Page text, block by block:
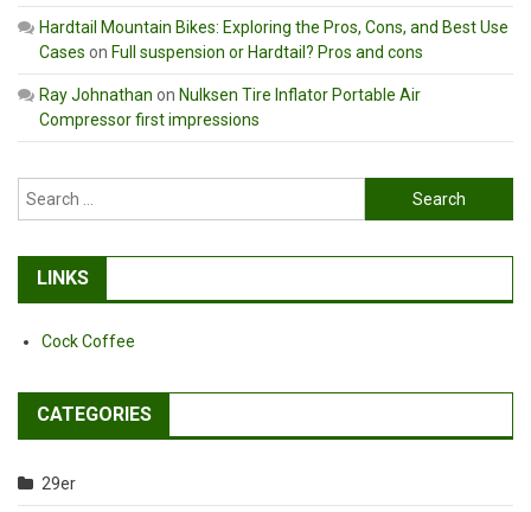
Hardtail Mountain Bikes: Exploring the Pros, Cons, and Best Use
Cases on Full suspension or Hardtail? Pros and cons
Ray Johnathan on Nulksen Tire Inflator Portable Air
Compressor first impressions
Search
for:
LINKS
Cock Coffee
CATEGORIES
29er